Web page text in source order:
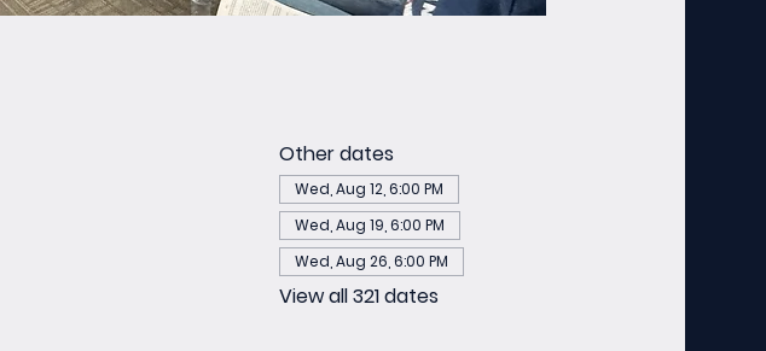
Other dates
Wed, Aug 12, 6:00 PM
Wed, Aug 19, 6:00 PM
Wed, Aug 26, 6:00 PM
View all 321 dates